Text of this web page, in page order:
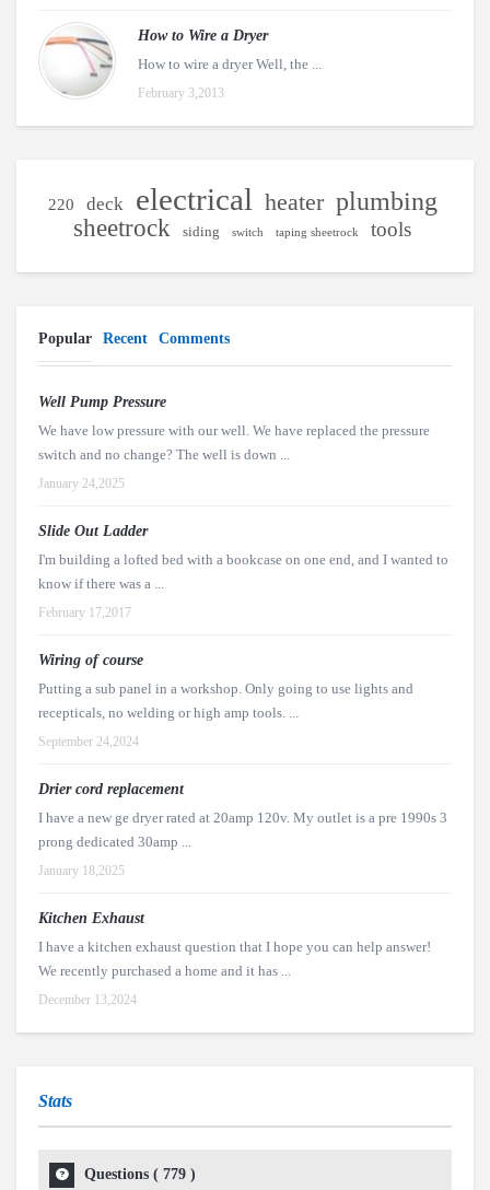
How to Wire a Dryer
How to wire a dryer Well, the ...
February 3,2013
220 deck electrical heater plumbing
sheetrock siding switch taping sheetrock tools
Popular Recent Comments
Well Pump Pressure
We have low pressure with our well. We have replaced the pressure
switch and no change? The well is down ...
January 24,2025
Slide Out Ladder
I'm building a lofted bed with a bookcase on one end, and I wanted to
know if there was a ...
February 17,2017
Wiring of course
Putting a sub panel in a workshop. Only going to use lights and
recepticals, no welding or high amp tools. ...
September 24,2024
Drier cord replacement
I have a new ge dryer rated at 20amp 120v. My outlet is a pre 1990s 3
prong dedicated 30amp ...
January 18,2025
Kitchen Exhaust
I have a kitchen exhaust question that I hope you can help answer!
We recently purchased a home and it has ...
December 13,2024
Stats
Questions ( 779 )